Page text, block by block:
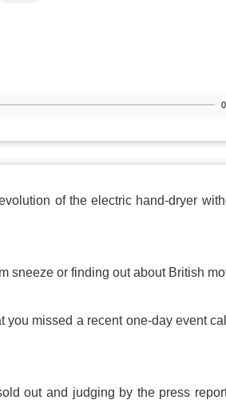
of the electric hand-dryer
sneeze or finding out about British
missed a recent one-day event
out and judging by the press